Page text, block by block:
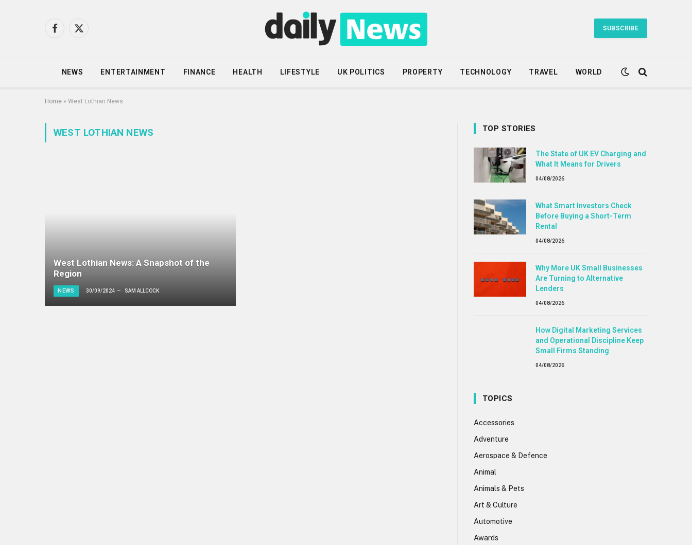
Facebook
X
SUBSCRIBE
NEWS ENTERTAINMENT FINANCE HEALTH LIFESTYLE UK POLITICS PROPERTY TECHNOLOGY TRAVEL WORLD
Home » West Lothian News
WEST LOTHIAN NEWS
West Lothian News: A Snapshot of the
Region
NEWS 30/09/2024 SAM ALLCOCK
TOP STORIES
The State of UK EV Charging and
What It Means for Drivers
04/08/2026
What Smart Investors Check
Before Buying a Short-Term
Rental
04/08/2026
Why More UK Small Businesses
Are Turning to Alternative
Lenders
04/08/2026
How Digital Marketing Services
and Operational Discipline Keep
Small Firms Standing
04/08/2026
TOPICS
Accessories
Adventure
Aerospace & Defence
Animal
Animals & Pets
Art & Culture
Automotive
Awards